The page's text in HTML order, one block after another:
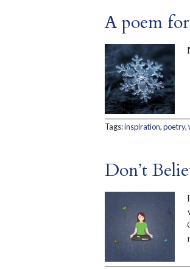
A poem
Tags:inspiration,poetry,
Don’t